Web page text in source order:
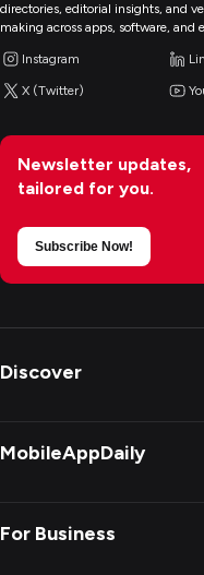
directories, editorial insights, and
making across apps, software, and
Instagram
X (Twitter)
Newsletter updates,
tailored for you.
Subscribe Now!
Discover
MobileAppDaily
For Business